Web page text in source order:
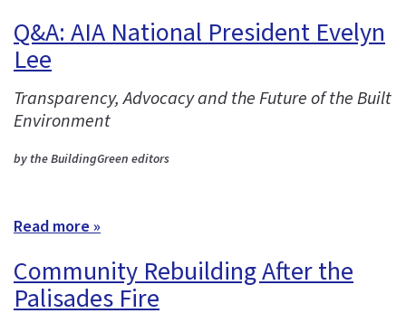
Q&A: AIA National President Evelyn
Lee
Transparency, Advocacy and the Future of the Built
Environment
by the BuildingGreen editors
Read more »
Community Rebuilding After the
Palisades Fire